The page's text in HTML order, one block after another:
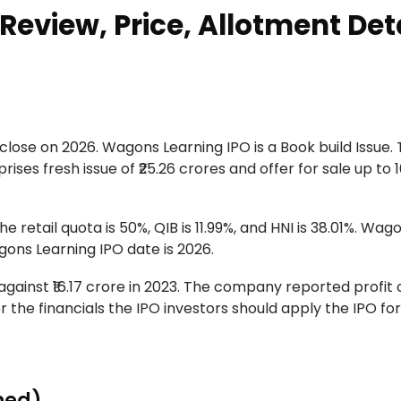
Price, Allotment
on 2026. Wagons Learning IPO is a Book build Issue.
fresh issue of ₹25.26 crores and offer for sale up to
quota is 50%, QIB is 11.99%, and HNI is 38.01%.
Learning IPO date is 2026.
₹16.17 crore in 2023. The company reported profit
the financials the IPO investors should apply the IPO